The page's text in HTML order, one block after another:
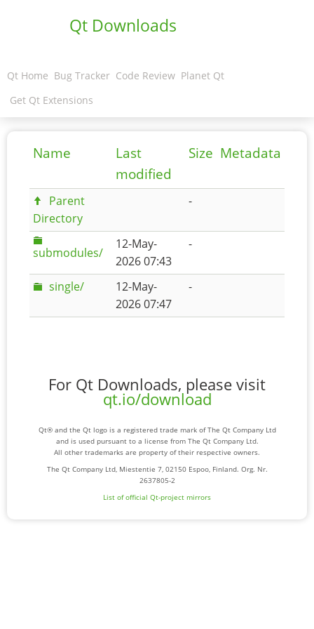
Qt Downloads
Qt Home Bug Tracker Code Review Planet Qt
Get Qt Extensions
Name
Last
modified
Size Metadata
Parent
Directory
-
submodules/
12-May-
2026 07:43
-
single/
12-May-
2026 07:47
-
For Qt Downloads, please visit
qt.io/download
Qt® and the Qt logo is a registered trade mark of The Qt Company Ltd
and is used pursuant to a license from The Qt Company Ltd.
All other trademarks are property of their respective owners.
The Qt Company Ltd, Miestentie 7, 02150 Espoo, Finland. Org. Nr.
2637805-2
List of official Qt-project mirrors